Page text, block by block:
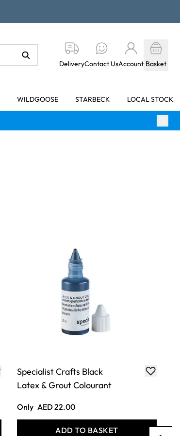
DeliveryContact UsAccount Basket
WILDGOOSE STARBECK LOCAL STOCK
Specialist Crafts Black
Latex & Grout Colourant
Only AED 22.00
ADD TO BASKET